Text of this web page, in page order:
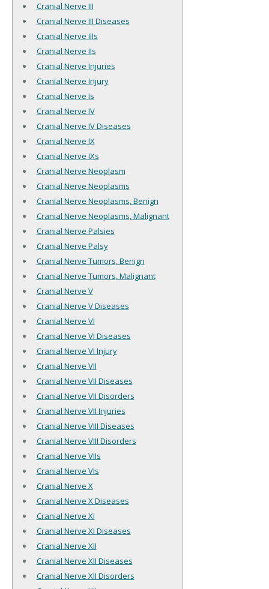
Cranial Nerve III
Cranial Nerve III Diseases
Cranial Nerve IIIs
Cranial Nerve IIs
Cranial Nerve Injuries
Cranial Nerve Injury
Cranial Nerve Is
Cranial Nerve IV
Cranial Nerve IV Diseases
Cranial Nerve IX
Cranial Nerve IXs
Cranial Nerve Neoplasm
Cranial Nerve Neoplasms
Cranial Nerve Neoplasms, Benign
Cranial Nerve Neoplasms, Malignant
Cranial Nerve Palsies
Cranial Nerve Palsy
Cranial Nerve Tumors, Benign
Cranial Nerve Tumors, Malignant
Cranial Nerve V
Cranial Nerve V Diseases
Cranial Nerve VI
Cranial Nerve VI Diseases
Cranial Nerve VI Injury
Cranial Nerve VII
Cranial Nerve VII Diseases
Cranial Nerve VII Disorders
Cranial Nerve VII Injuries
Cranial Nerve VIII Diseases
Cranial Nerve VIII Disorders
Cranial Nerve VIIs
Cranial Nerve VIs
Cranial Nerve X
Cranial Nerve X Diseases
Cranial Nerve XI
Cranial Nerve XI Diseases
Cranial Nerve XII
Cranial Nerve XII Diseases
Cranial Nerve XII Disorders